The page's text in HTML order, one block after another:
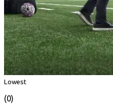
Lowest
(0)